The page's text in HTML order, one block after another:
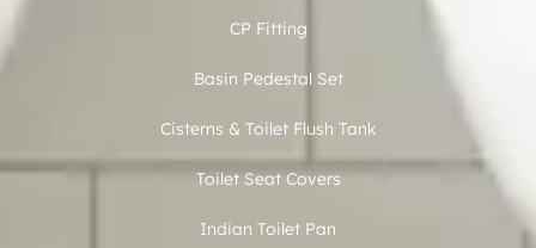
CP Fitting
Basin Pedestal Set
Cisterns & Toilet Flush Tank
Toilet Seat Covers
Indian Toilet Pan